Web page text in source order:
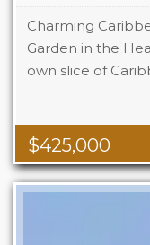
$425,000
Charming
Garden in the
own slice of
Beds